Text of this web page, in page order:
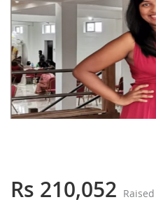
Rs 210,052 Raised
end
of
the
images
gallery
the
beginning